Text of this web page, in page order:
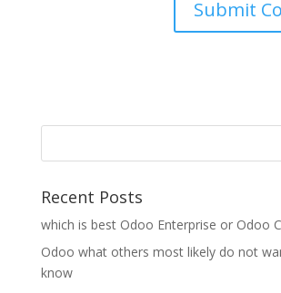
Recent Posts
which is best Odoo Enterprise or Odoo
Odoo what others most likely do not
know